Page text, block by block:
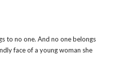
to no one. And no one belongs
face of a young woman she